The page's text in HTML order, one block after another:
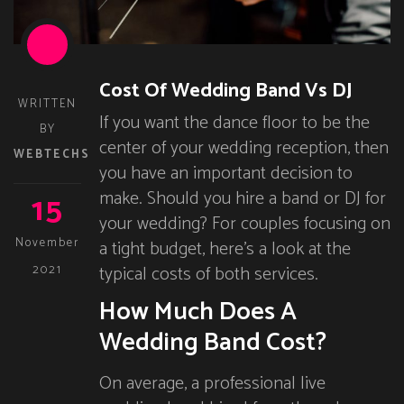
WRITTEN
BY
WEBTECHS
15
November
2021
Cost Of Wedding Band Vs DJ
If you want the dance floor to be the
center of your wedding reception, then
you have an important decision to
make. Should you hire a band or DJ for
your wedding? For couples focusing on
a tight budget, here’s a look at the
typical costs of both services.
How Much Does A
Wedding Band Cost?
On average, a professional live